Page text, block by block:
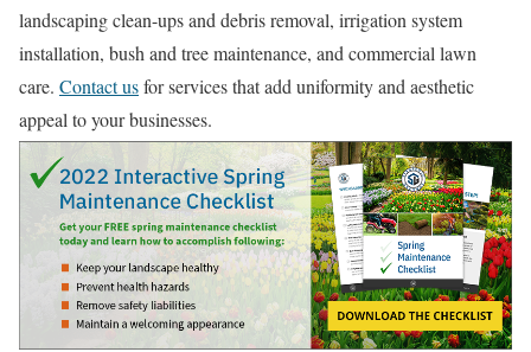
landscaping clean-ups and debris removal, irrigation system
installation, bush and tree maintenance, and commercial lawn
care. Contact usfor services that add uniformity and aesthetic
appeal to your businesses.